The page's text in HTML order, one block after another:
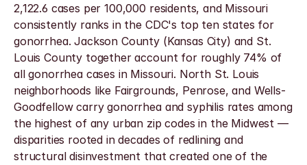
2,122.6 cases per 100,000 residents, and Missouri
consistently ranks in the CDC's top ten states for
gonorrhea. Jackson County (Kansas City) and St.
Louis County together account for roughly 74% of
all gonorrhea cases in Missouri. North St. Louis
neighborhoods like Fairgrounds, Penrose, and Wells-
Goodfellow carry gonorrhea and syphilis rates among
the highest of any urban zip codes in the Midwest —
disparities rooted in decades of redlining and
structural disinvestment that created one of the